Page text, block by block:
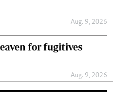
Aug. 9, 2026
for fugitives
Aug. 9, 2026